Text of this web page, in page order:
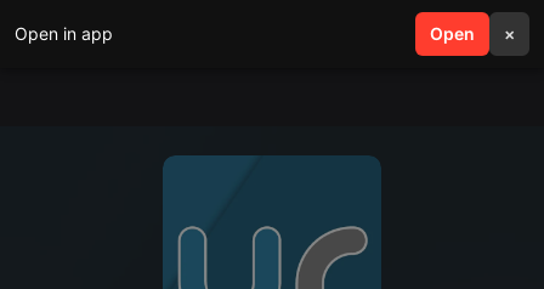
Open in app Open ×
search menu